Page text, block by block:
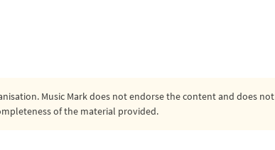
Music Mark does not endorse the content and does not
of the material provided.